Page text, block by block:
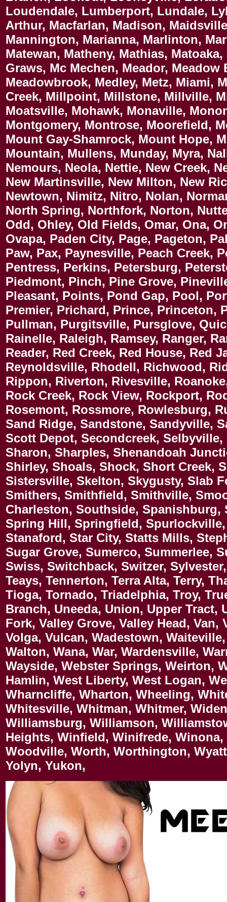
Loudendale, Lumberport, Lundale,
Arthur, Macfarlan, Madison,
Mannington, Marianna, Marlinton,
Matewan, Matheny, Mathias,
Graws, Mc Mechen, Meador,
Meadowbrook, Medley, Metz, Miami,
Creek, Millpoint, Millstone, Millville,
Moatsville, Mohawk, Monaville,
Montgomery, Montrose, Moorefield,
Mount Gay-Shamrock, Mount Hope,
Mountain, Mullens, Munday, Myra,
Nemours, Neola, Nettie, New Creek,
New Martinsville, New Milton, New
Newtown, Nimitz, Nitro, Nolan,
North Spring, Northfork, Norton,
Odd, Ohley, Old Fields, Omar, Ona,
Ovapa, Paden City, Page, Pageton,
Paw, Pax, Paynesville, Peach Creek,
Pentress, Perkins, Petersburg,
Piedmont, Pinch, Pine Grove,
Pleasant, Points, Pond Gap, Pool,
Premier, Prichard, Prince, Princeton,
Pullman, Purgitsville, Pursglove,
Rainelle, Raleigh, Ramsey, Ranger,
Reader, Red Creek, Red House, Red
Reynoldsville, Rhodell, Richwood,
Rippon, Riverton, Rivesville,
Rock Creek, Rock View, Rockport,
Rosemont, Rossmore, Rowlesburg,
Sand Ridge, Sandstone, Sandyville,
Scott Depot, Secondcreek,
Sharon, Sharples, Shenandoah
Shirley, Shoals, Shock, Short Creek,
Sistersville, Skelton, Skygusty, Slab
Smithers, Smithfield, Smithville,
Charleston, Southside, Spanishburg,
Spring Hill, Springfield,
Stanaford, Star City, Statts Mills,
Sugar Grove, Sumerco, Summerlee,
Swiss, Switchback, Switzer,
Teays, Tennerton, Terra Alta, Terry,
Tioga, Tornado, Triadelphia, Troy,
Branch, Uneeda, Union, Upper Tract,
Fork, Valley Grove, Valley Head,
Volga, Vulcan, Wadestown,
Walton, Wana, War, Wardensville,
Wayside, Webster Springs, Weirton,
Hamlin, West Liberty, West Logan,
Wharncliffe, Wharton, Wheeling,
Whitesville, Whitman, Whitmer,
Williamsburg, Williamson,
Heights, Winfield, Winifrede,
Woodville, Worth, Worthington,
Yolyn, Yukon,